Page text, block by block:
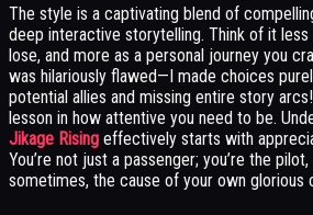
The style is a captivating blend of
deep interactive storytelling. Think of it less
lose, and more as a personal journey you
was hilariously flawed—I made choices
potential allies and missing entire story arcs!
lesson in how attentive you need to be.
Jikage Rising effectively starts with
You’re not just a passenger; you’re the pilot,
sometimes, the cause of your own glorious